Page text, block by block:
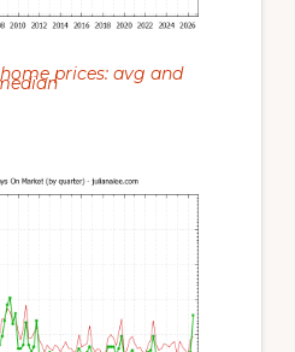
prices: avg and